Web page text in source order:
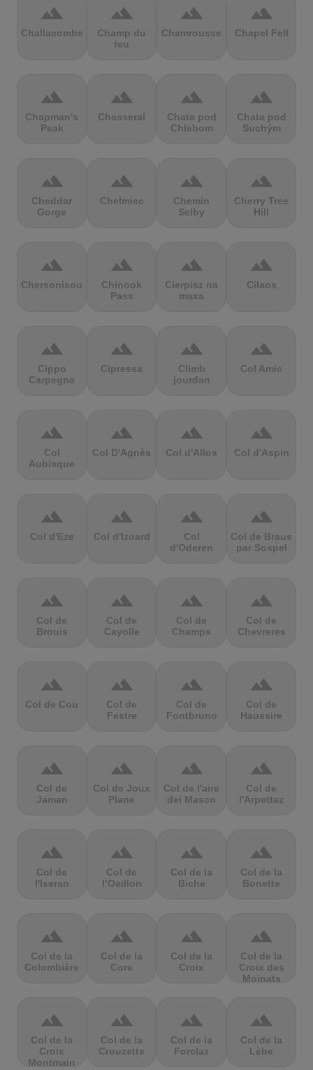
terrain
Challacombe
terrain
Champ du
feu
terrain
Chamrousse
terrain
Chapel Fell
terrain
Chapman's
Peak
terrain
Chasseral
terrain
Chata pod
Chlebom
terrain
Chata pod
Suchým
terrain
Cheddar
Gorge
terrain
Chełmiec
terrain
Chemin
Selby
terrain
Cherry Tree
Hill
terrain
Chersonisou
terrain
Chinook
Pass
terrain
Cierpisz na
maxa
terrain
Cilaos
terrain
Cippo
Carpegna
terrain
Cipressa
terrain
Climb
jourdan
terrain
Col Amic
terrain
Col
Aubisque
terrain
Col D'Agnès
terrain
Col d'Allos
terrain
Col d'Aspin
terrain
Col d'Eze
terrain
Col d'Izoard
terrain
Col
d'Oderen
terrain
Col de Braus
par Sospel
terrain
Col de
Brouis
terrain
Col de
Cayolle
terrain
Col de
Champs
terrain
Col de
Chevreres
terrain
Col de Cou
terrain
Col de
Festre
terrain
Col de
Fontbruno
terrain
Col de
Haussire
terrain
Col de
Jaman
terrain
Col de Joux
Plane
terrain
Col de l'aire
dei Masco
terrain
Col de
l'Arpettaz
terrain
Col de
l'Iseran
terrain
Col de
l’Oeillon
terrain
Col de la
Biche
terrain
Col de la
Bonette
terrain
Col de la
Colombière
terrain
Col de la
Core
terrain
Col de la
Croix
terrain
Col de la
Croix des
Moinats
terrain
Col de la
Croix
Montmain
terrain
Col de la
Crouzette
terrain
Col de la
Forclaz
terrain
Col de la
Lèbe